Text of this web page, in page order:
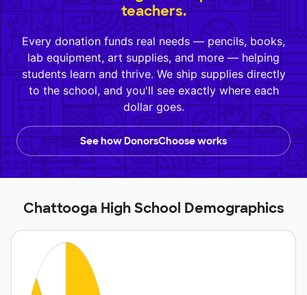
teachers.
Every donation funds real needs — pencils, books,
lab equipment, art supplies, and more — helping
students learn and thrive. We ship supplies directly
to the school, and you'll see exactly where each
dollar goes.
See how DonorsChoose works
Chattooga High School Demographics